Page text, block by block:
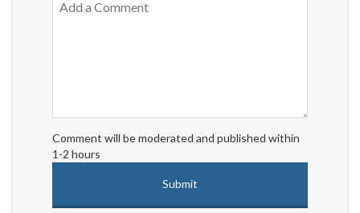
Comment will be moderated and published within
1-2 hours